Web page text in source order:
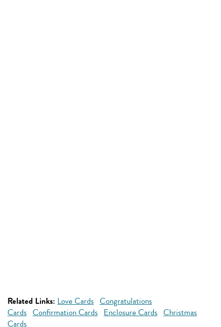
Related Links: Love Cards Congratulations
Cards Confirmation Cards Enclosure Cards Christmas
Cards